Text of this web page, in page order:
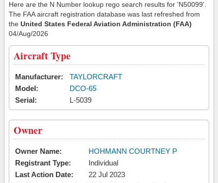
Here are the N Number lookup rego search results for 'N50099'.
The FAA aircraft registration database was last refreshed from
the United States Federal Aviation Administration (FAA)
04/Aug/2026
Aircraft Type
Manufacturer:
TAYLORCRAFT
Model:
DCO-65
Serial:
L-5039
Owner
Owner Name:
HOHMANN COURTNEY P
Registrant Type:
Individual
Last Action Date:
22 Jul 2023